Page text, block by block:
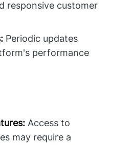
responsive customer
Periodic updates
performance
Access to
may require a